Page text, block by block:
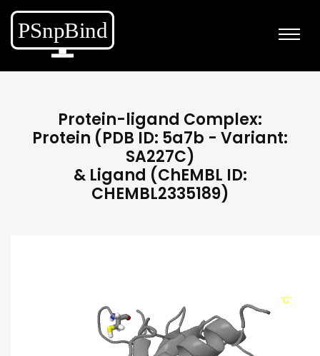
Protein-ligand Complex:
Protein (PDB ID: 5a7b - Variant:
SA227C)
& Ligand (ChEMBL ID:
CHEMBL2335189)